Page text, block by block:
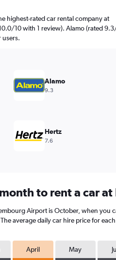
highest-rated car rental company at
10 with 1 review). Alamo (rated
users.
Alamo
9.3
Hertz
7.6
to rent a car
Airport is October, when
average daily car hire price for
April May